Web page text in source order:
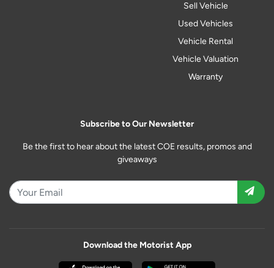
Sell Vehicle
Used Vehicles
Vehicle Rental
Vehicle Valuation
Warranty
Subscribe to Our Newsletter
Be the first to hear about the latest COE results, promos and
giveaways
Download the Motorist App